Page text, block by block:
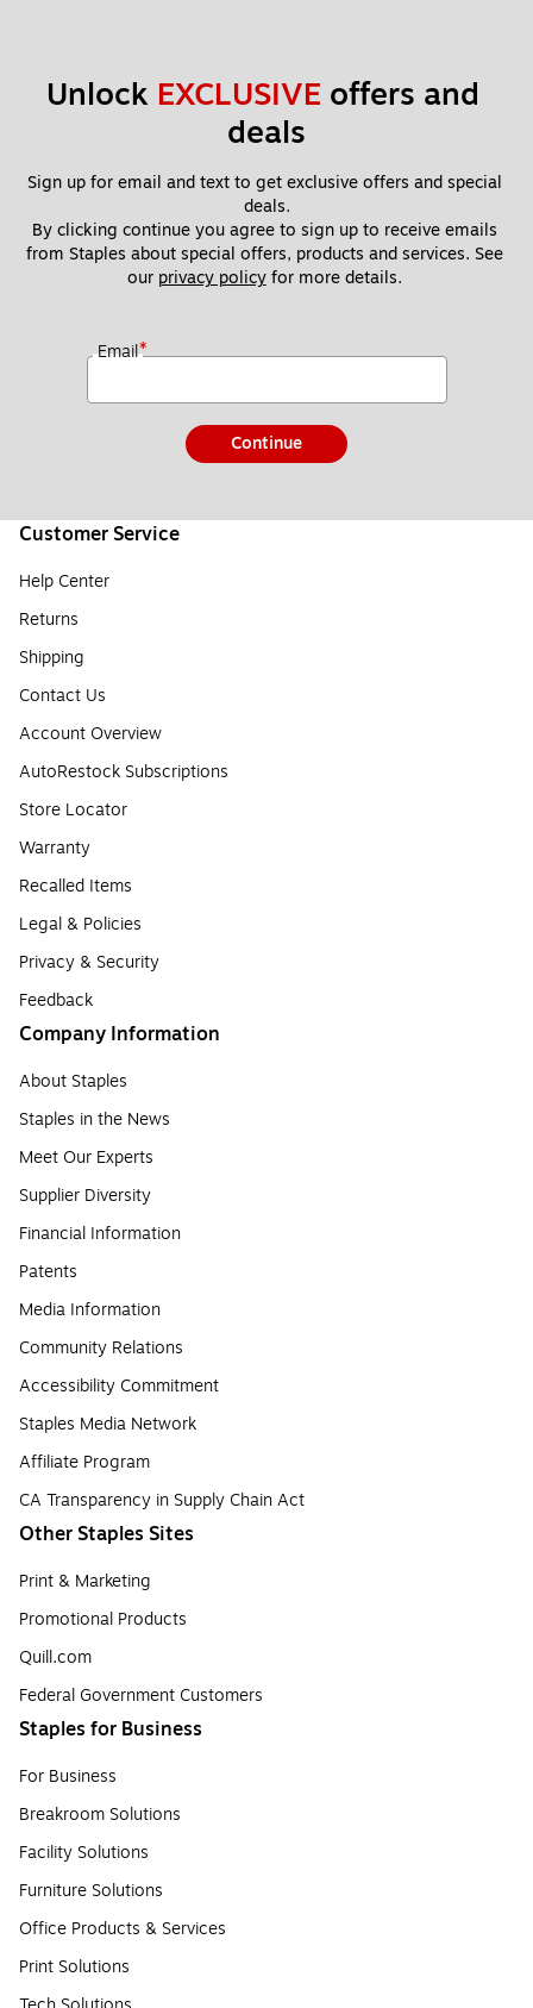
Unlock EXCLUSIVE offers and
deals
Sign up for email and text to get exclusive offers and special
deals.
By clicking continue you agree to sign up to receive emails
from Staples about special offers, products and services. See
our privacy policy for more details.
Email*
Continue
Customer Service
Help Center
Returns
Shipping
Contact Us
Account Overview
AutoRestock Subscriptions
Store Locator
Warranty
Recalled Items
Legal & Policies
Privacy & Security
Feedback
Company Information
About Staples
Staples in the News
Meet Our Experts
Supplier Diversity
Financial Information
Patents
Media Information
Community Relations
Accessibility Commitment
Staples Media Network
Affiliate Program
CA Transparency in Supply Chain Act
Other Staples Sites
Print & Marketing
Promotional Products
Quill.com
Federal Government Customers
Staples for Business
For Business
Breakroom Solutions
Facility Solutions
Furniture Solutions
Office Products & Services
Print Solutions